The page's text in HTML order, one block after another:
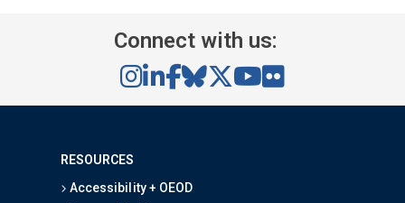
Connect with us:
RESOURCES
Accessibility + OEOD